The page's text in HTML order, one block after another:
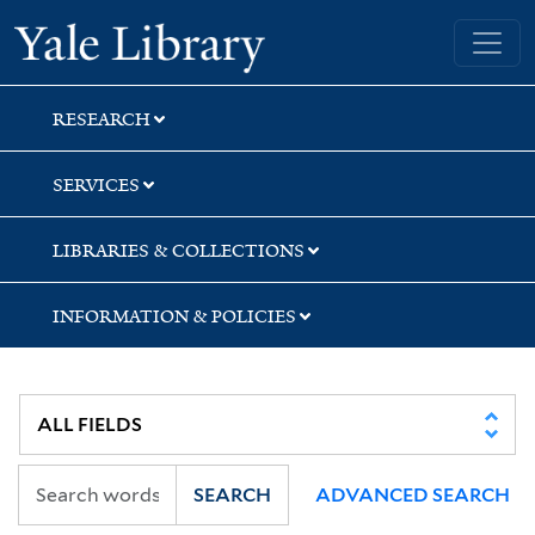
Skip
to
search
Skip
to
main
content
Skip
to
first
result
Yale University Library
RESEARCH
SERVICES
LIBRARIES & COLLECTIONS
INFORMATION & POLICIES
SEARCH ADVANCED SEARCH